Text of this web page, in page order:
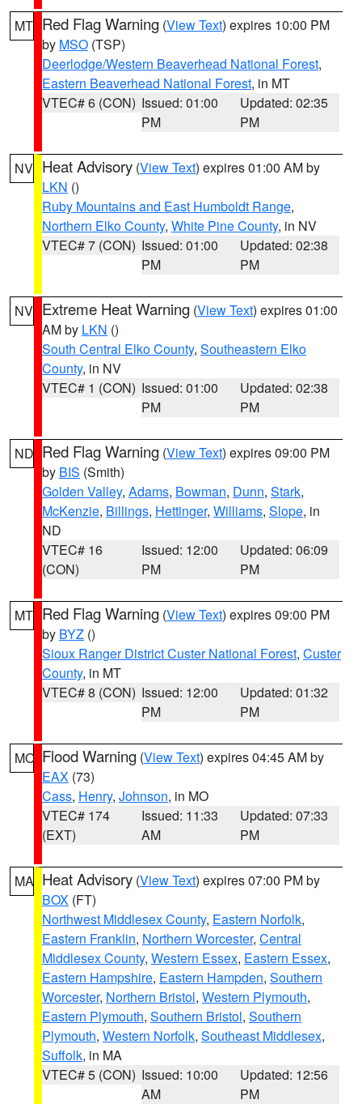
MT Red Flag Warning (View Text) expires 10:00 PM
by MSO (TSP)
Deerlodge/Western Beaverhead National Forest,
Eastern Beaverhead National Forest, in MT
VTEC# 6 (CON) Issued: 01:00
PM
Updated: 02:35
PM
NV Heat Advisory (View Text) expires 01:00 AM by
LKN ()
Ruby Mountains and East Humboldt Range,
Northern Elko County, White Pine County, in NV
VTEC# 7 (CON) Issued: 01:00
PM
Updated: 02:38
PM
NV Extreme Heat Warning (View Text) expires 01:00
AM by LKN ()
South Central Elko County, Southeastern Elko
County, in NV
VTEC# 1 (CON) Issued: 01:00
PM
Updated: 02:38
PM
ND Red Flag Warning (View Text) expires 09:00 PM
by BIS (Smith)
Golden Valley, Adams, Bowman, Dunn, Stark,
McKenzie, Billings, Hettinger, Williams, Slope, in
ND
VTEC# 16
(CON)
Issued: 12:00
PM
Updated: 06:09
PM
MT Red Flag Warning (View Text) expires 09:00 PM
by BYZ ()
Sioux Ranger District Custer National Forest, Custer
County, in MT
VTEC# 8 (CON) Issued: 12:00
PM
Updated: 01:32
PM
MO Flood Warning (View Text) expires 04:45 AM by
EAX (73)
Cass, Henry, Johnson, in MO
VTEC# 174
(EXT)
Issued: 11:33
AM
Updated: 07:33
PM
MA Heat Advisory (View Text) expires 07:00 PM by
BOX (FT)
Northwest Middlesex County, Eastern Norfolk,
Eastern Franklin, Northern Worcester, Central
Middlesex County, Western Essex, Eastern Essex,
Eastern Hampshire, Eastern Hampden, Southern
Worcester, Northern Bristol, Western Plymouth,
Eastern Plymouth, Southern Bristol, Southern
Plymouth, Western Norfolk, Southeast Middlesex,
Suffolk, in MA
VTEC# 5 (CON) Issued: 10:00
AM
Updated: 12:56
PM